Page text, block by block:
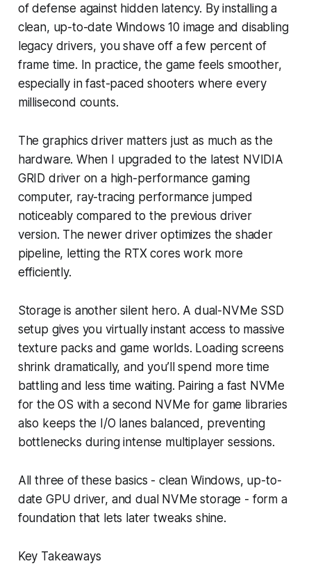
of defense against hidden latency. By installing a
clean, up-to-date Windows 10 image and disabling
legacy drivers, you shave off a few percent of
frame time. In practice, the game feels smoother,
especially in fast-paced shooters where every
millisecond counts.
The graphics driver matters just as much as the
hardware. When I upgraded to the latest NVIDIA
GRID driver on a high-performance gaming
computer, ray-tracing performance jumped
noticeably compared to the previous driver
version. The newer driver optimizes the shader
pipeline, letting the RTX cores work more
efficiently.
Storage is another silent hero. A dual-NVMe SSD
setup gives you virtually instant access to massive
texture packs and game worlds. Loading screens
shrink dramatically, and you’ll spend more time
battling and less time waiting. Pairing a fast NVMe
for the OS with a second NVMe for game libraries
also keeps the I/O lanes balanced, preventing
bottlenecks during intense multiplayer sessions.
All three of these basics - clean Windows, up-to-
date GPU driver, and dual NVMe storage - form a
foundation that lets later tweaks shine.
Key Takeaways